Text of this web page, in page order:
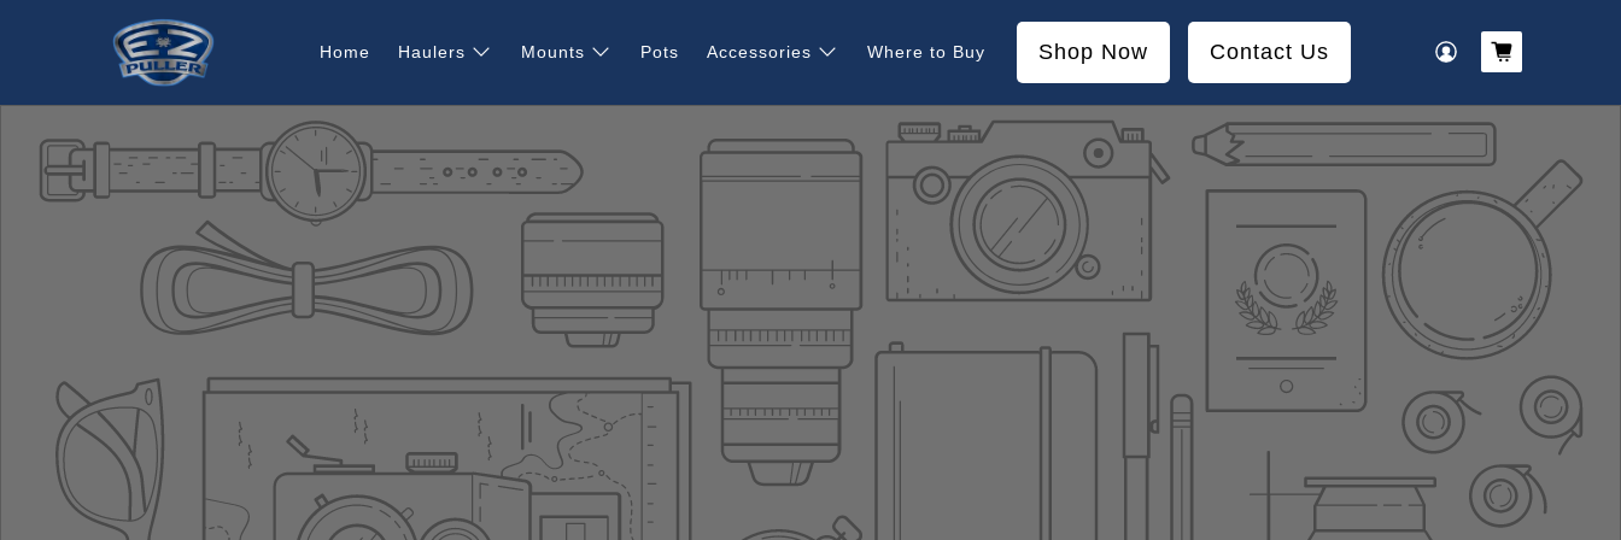
Home Haulers Mounts Pots Accessories Where to Buy Shop Now Contact Us